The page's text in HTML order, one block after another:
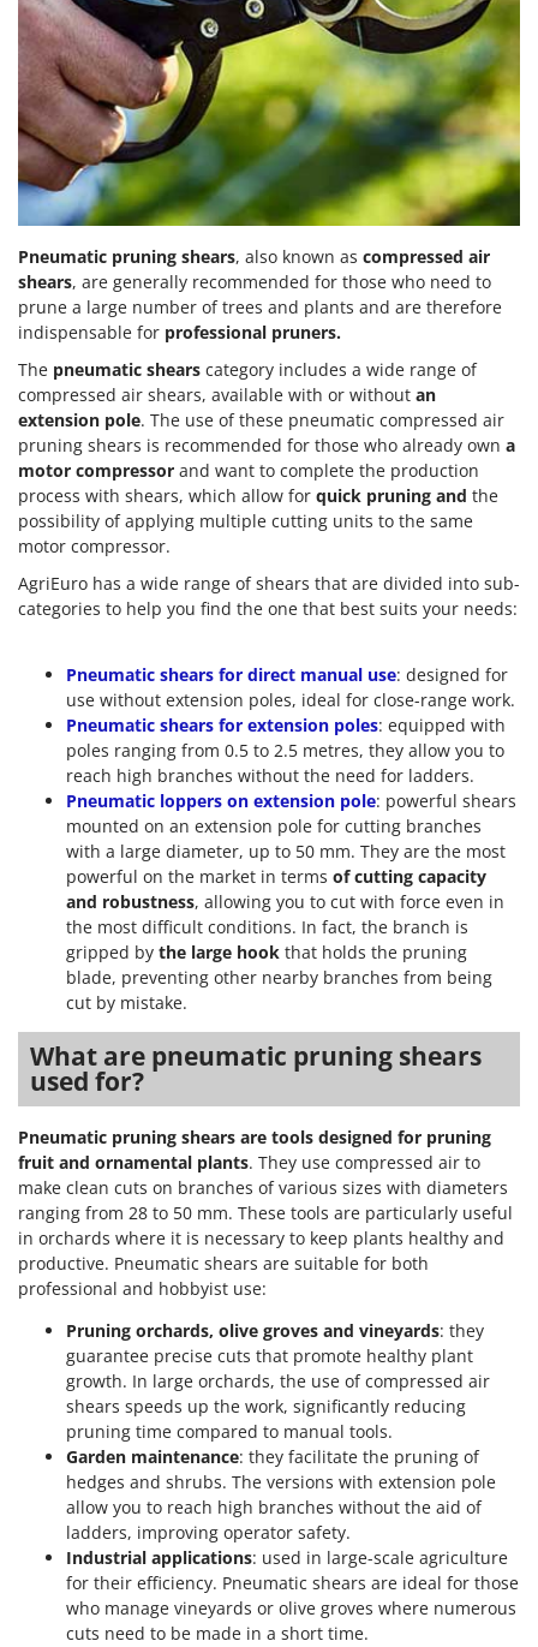
Pneumatic pruning shears, also known as compressed air
shears, are generally recommended for those who need to
prune a large number of trees and plants and are therefore
indispensable for professional pruners.
The pneumatic shears category includes a wide range of
compressed air shears, available with or without an
extension pole. The use of these pneumatic compressed air
pruning shears is recommended for those who already own a
motor compressor and want to complete the production
process with shears, which allow for quick pruning and the
possibility of applying multiple cutting units to the same
motor compressor.
AgriEuro has a wide range of shears that are divided into sub-
categories to help you find the one that best suits your needs:
Pneumatic shears for direct manual use: designed for
use without extension poles, ideal for close-range work.
Pneumatic shears for extension poles: equipped with
poles ranging from 0.5 to 2.5 metres, they allow you to
reach high branches without the need for ladders.
Pneumatic loppers on extension pole: powerful shears
mounted on an extension pole for cutting branches
with a large diameter, up to 50 mm. They are the most
powerful on the market in terms of cutting capacity
and robustness, allowing you to cut with force even in
the most difficult conditions. In fact, the branch is
gripped by the large hook that holds the pruning
blade, preventing other nearby branches from being
cut by mistake.
What are pneumatic pruning shears
used for?
Pneumatic pruning shears are tools designed for pruning
fruit and ornamental plants. They use compressed air to
make clean cuts on branches of various sizes with diameters
ranging from 28 to 50 mm. These tools are particularly useful
in orchards where it is necessary to keep plants healthy and
productive. Pneumatic shears are suitable for both
professional and hobbyist use:
Pruning orchards, olive groves and vineyards: they
guarantee precise cuts that promote healthy plant
growth. In large orchards, the use of compressed air
shears speeds up the work, significantly reducing
pruning time compared to manual tools.
Garden maintenance: they facilitate the pruning of
hedges and shrubs. The versions with extension pole
allow you to reach high branches without the aid of
ladders, improving operator safety.
Industrial applications: used in large-scale agriculture
for their efficiency. Pneumatic shears are ideal for those
who manage vineyards or olive groves where numerous
cuts need to be made in a short time.